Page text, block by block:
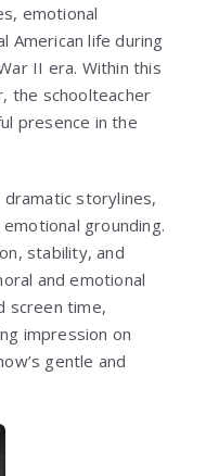
emotional
American life during
II era. Within this
the schoolteacher
presence in the
storylines,
grounding.
stability, and
and emotional
screen time,
impression on
gentle and